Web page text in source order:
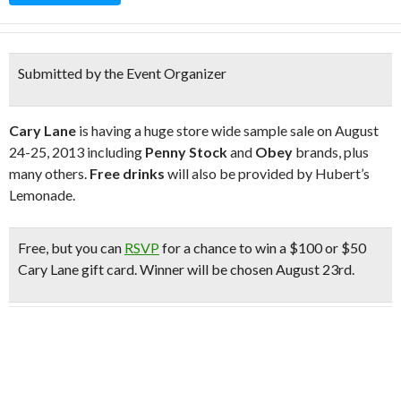
Submitted by the Event Organizer
Cary Lane is having a huge store wide sample sale on August
24-25, 2013 including Penny Stockand Obey brands, plus
many others. Free drinks will also be provided by Hubert’s
Lemonade.
Free, but you can RSVP for a chance to win a $100 or $50
Cary Lane gift card. Winner will be chosen August 23rd.